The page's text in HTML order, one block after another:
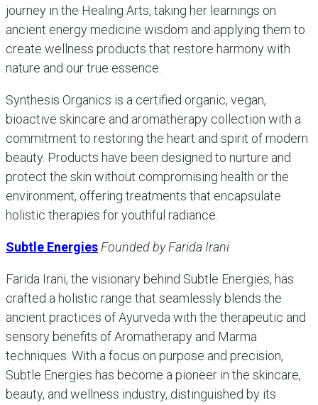
journey in the Healing Arts, taking her learnings on
ancient energy medicine wisdom and applying them to
create wellness products that restore harmony with
nature and our true essence.
Synthesis Organics is a certified organic, vegan,
bioactive skincare and aromatherapy collection with a
commitment to restoring the heart and spirit of modern
beauty. Products have been designed to nurture and
protect the skin without compromising health or the
environment, offering treatments that encapsulate
holistic therapies for youthful radiance.
Subtle Energies Founded by Farida Irani
Farida Irani, the visionary behind Subtle Energies, has
crafted a holistic range that seamlessly blends the
ancient practices of Ayurveda with the therapeutic and
sensory benefits of Aromatherapy and Marma
techniques. With a focus on purpose and precision,
Subtle Energies has become a pioneer in the skincare,
beauty, and wellness industry, distinguished by its